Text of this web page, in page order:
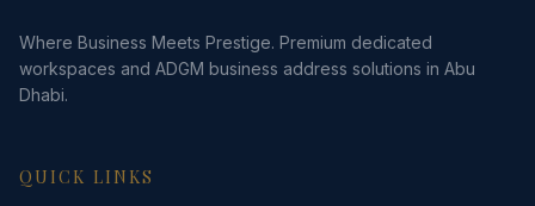
Where Business Meets Prestige. Premium dedicated
workspaces and ADGM business address solutions in Abu
Dhabi.
QUICK LINKS